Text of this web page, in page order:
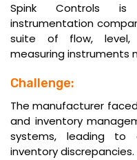
Spink Controls is
instrumentation
suite of flow, level,
measuring instruments
Challenge:
The manufacturer
and inventory
systems, leading to
inventory discrepancies.